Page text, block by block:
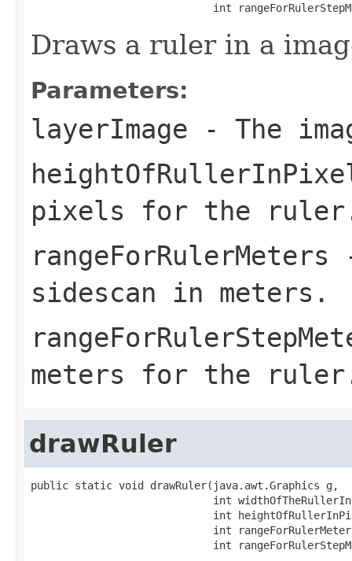
int
Draws a ruler in a
Parameters:
layerImage - The
pixels for the
rangeForRulerMeters
sidescan in meters.
meters for the
drawRuler
public static void drawRuler(java.awt.Graphics g,
int
int
int
int